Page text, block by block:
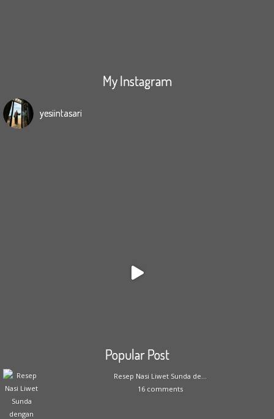
My Instagram
yesiintasari
Popular Post
Resep Nasi Liwet Sunda de...
16 comments